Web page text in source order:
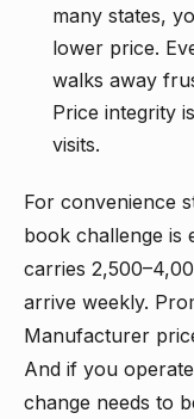
many states,
lower price.
walks away
Price integrity
visits.
For convenience
book challenge is
carries
arrive weekly.
Manufacturer
And if you
change needs to